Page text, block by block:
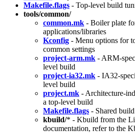
Makefile.flags - Top-level build
tools/common/
common.mk - Boiler plate
applications/libraries
Kconfig - Menu options for
common settings
project-arm.mk - ARM-
level build
project-ia32.mk - IA32-
level build
project.mk - Architecture-
a top-level build
Makefile.flags - Shared
kbuild/* - Kbuild from the
documentation, refer to the